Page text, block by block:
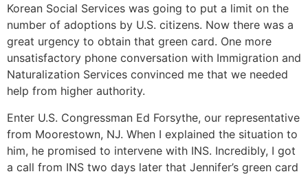
Korean Social Services was going to put a limit on the
number of adoptions by U.S. citizens. Now there was a
great urgency to obtain that green card. One more
unsatisfactory phone conversation with Immigration and
Naturalization Services convinced me that we needed
help from higher authority.
Enter U.S. Congressman Ed Forsythe, our representative
from Moorestown, NJ. When I explained the situation to
him, he promised to intervene with INS. Incredibly, I got
a call from INS two days later that Jennifer’s green card